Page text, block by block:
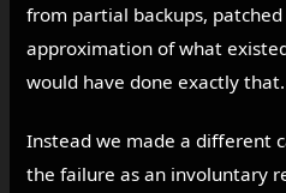
from partial backups,
approximation of what
would have done exactly
Instead we made a different
the failure as an involuntary